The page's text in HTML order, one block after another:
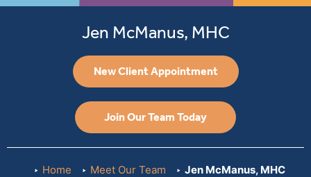
Jen McManus, MHC
New Client Appointment
Join Our Team Today
Home Meet Our Team Jen McManus, MHC